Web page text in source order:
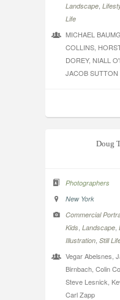
Landscape
Life
MICHAEL
COLLINS,
DOREY, NIALL
JACOB SUTTON
Doug
Photographers
New York
Commercial
Kids Landscape
Illustration Still
Vegar Abelsnes,
Birnbach, Colin
Steve Lesnick,
Carl Zapp